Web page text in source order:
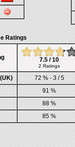
Ratings
7.5 / 10
2 Ratings
72 % - 3 / 5
91 %
88 %
85 %